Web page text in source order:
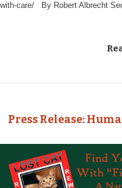
with-care/ By Robert Albrecht
Press Release: